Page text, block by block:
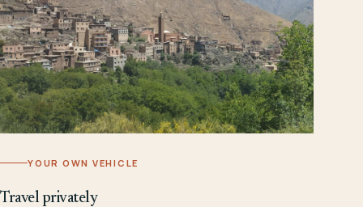
YOUR OWN VEHICLE
Travel privately